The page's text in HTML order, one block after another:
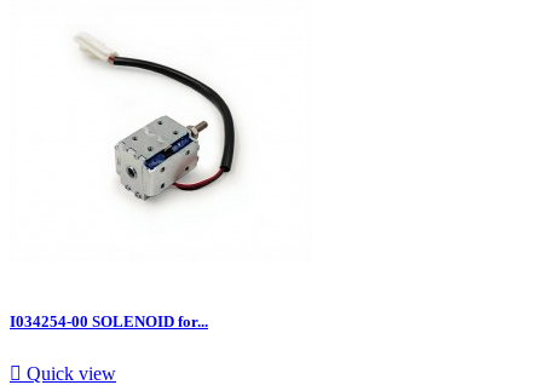
I034254-00 SOLENOID for...
 Quick view